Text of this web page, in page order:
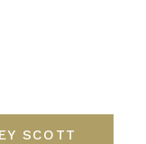
SCOTT